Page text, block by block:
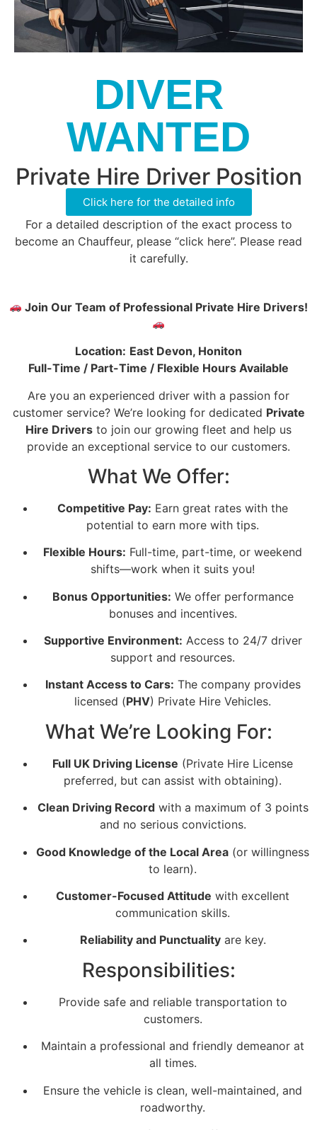
DIVER
WANTED
Private Hire Driver Position
Click here for the detailed info
For a detailed description of the exact process to
become an Chauffeur, please “click here”. Please read
it carefully.
Join Our Team of Professional Private Hire Drivers!
Location: East Devon, Honiton
Full-Time / Part-Time / Flexible Hours Available
Are you an experienced driver with a passion for
customer service? We’re looking for dedicated Private
Hire Drivers to join our growing fleet and help us
provide an exceptional service to our customers.
What We Offer:
Competitive Pay: Earn great rates with the
potential to earn more with tips.
Flexible Hours: Full-time, part-time, or weekend
shifts—work when it suits you!
Bonus Opportunities: We offer performance
bonuses and incentives.
Supportive Environment: Access to 24/7 driver
support and resources.
Instant Access to Cars: The company provides
licensed (PHV) Private Hire Vehicles.
What We’re Looking For:
Full UK Driving License (Private Hire License
preferred, but can assist with obtaining).
Clean Driving Recordwith a maximum of 3 points
and no serious convictions.
Good Knowledge of the Local Area (or willingness
to learn).
Customer-Focused Attitude with excellent
communication skills.
Reliability and Punctualityare key.
Responsibilities:
Provide safe and reliable transportation to
customers.
Maintain a professional and friendly demeanor at
all times.
Ensure the vehicle is clean, well-maintained, and
roadworthy.